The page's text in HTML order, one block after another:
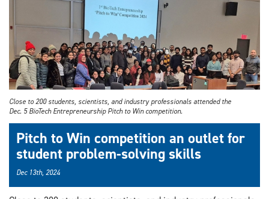
Close to 200 students, scientists, and industry professionals attended the
Dec. 5 BioTech Entrepreneurship Pitch to Win competition.
Pitch to Win competition an outlet for
student problem-solving skills
Dec 13th, 2024